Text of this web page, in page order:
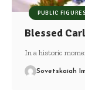
PUBLIC FIGURES
Blessed
In a historic
Sovetskaiah